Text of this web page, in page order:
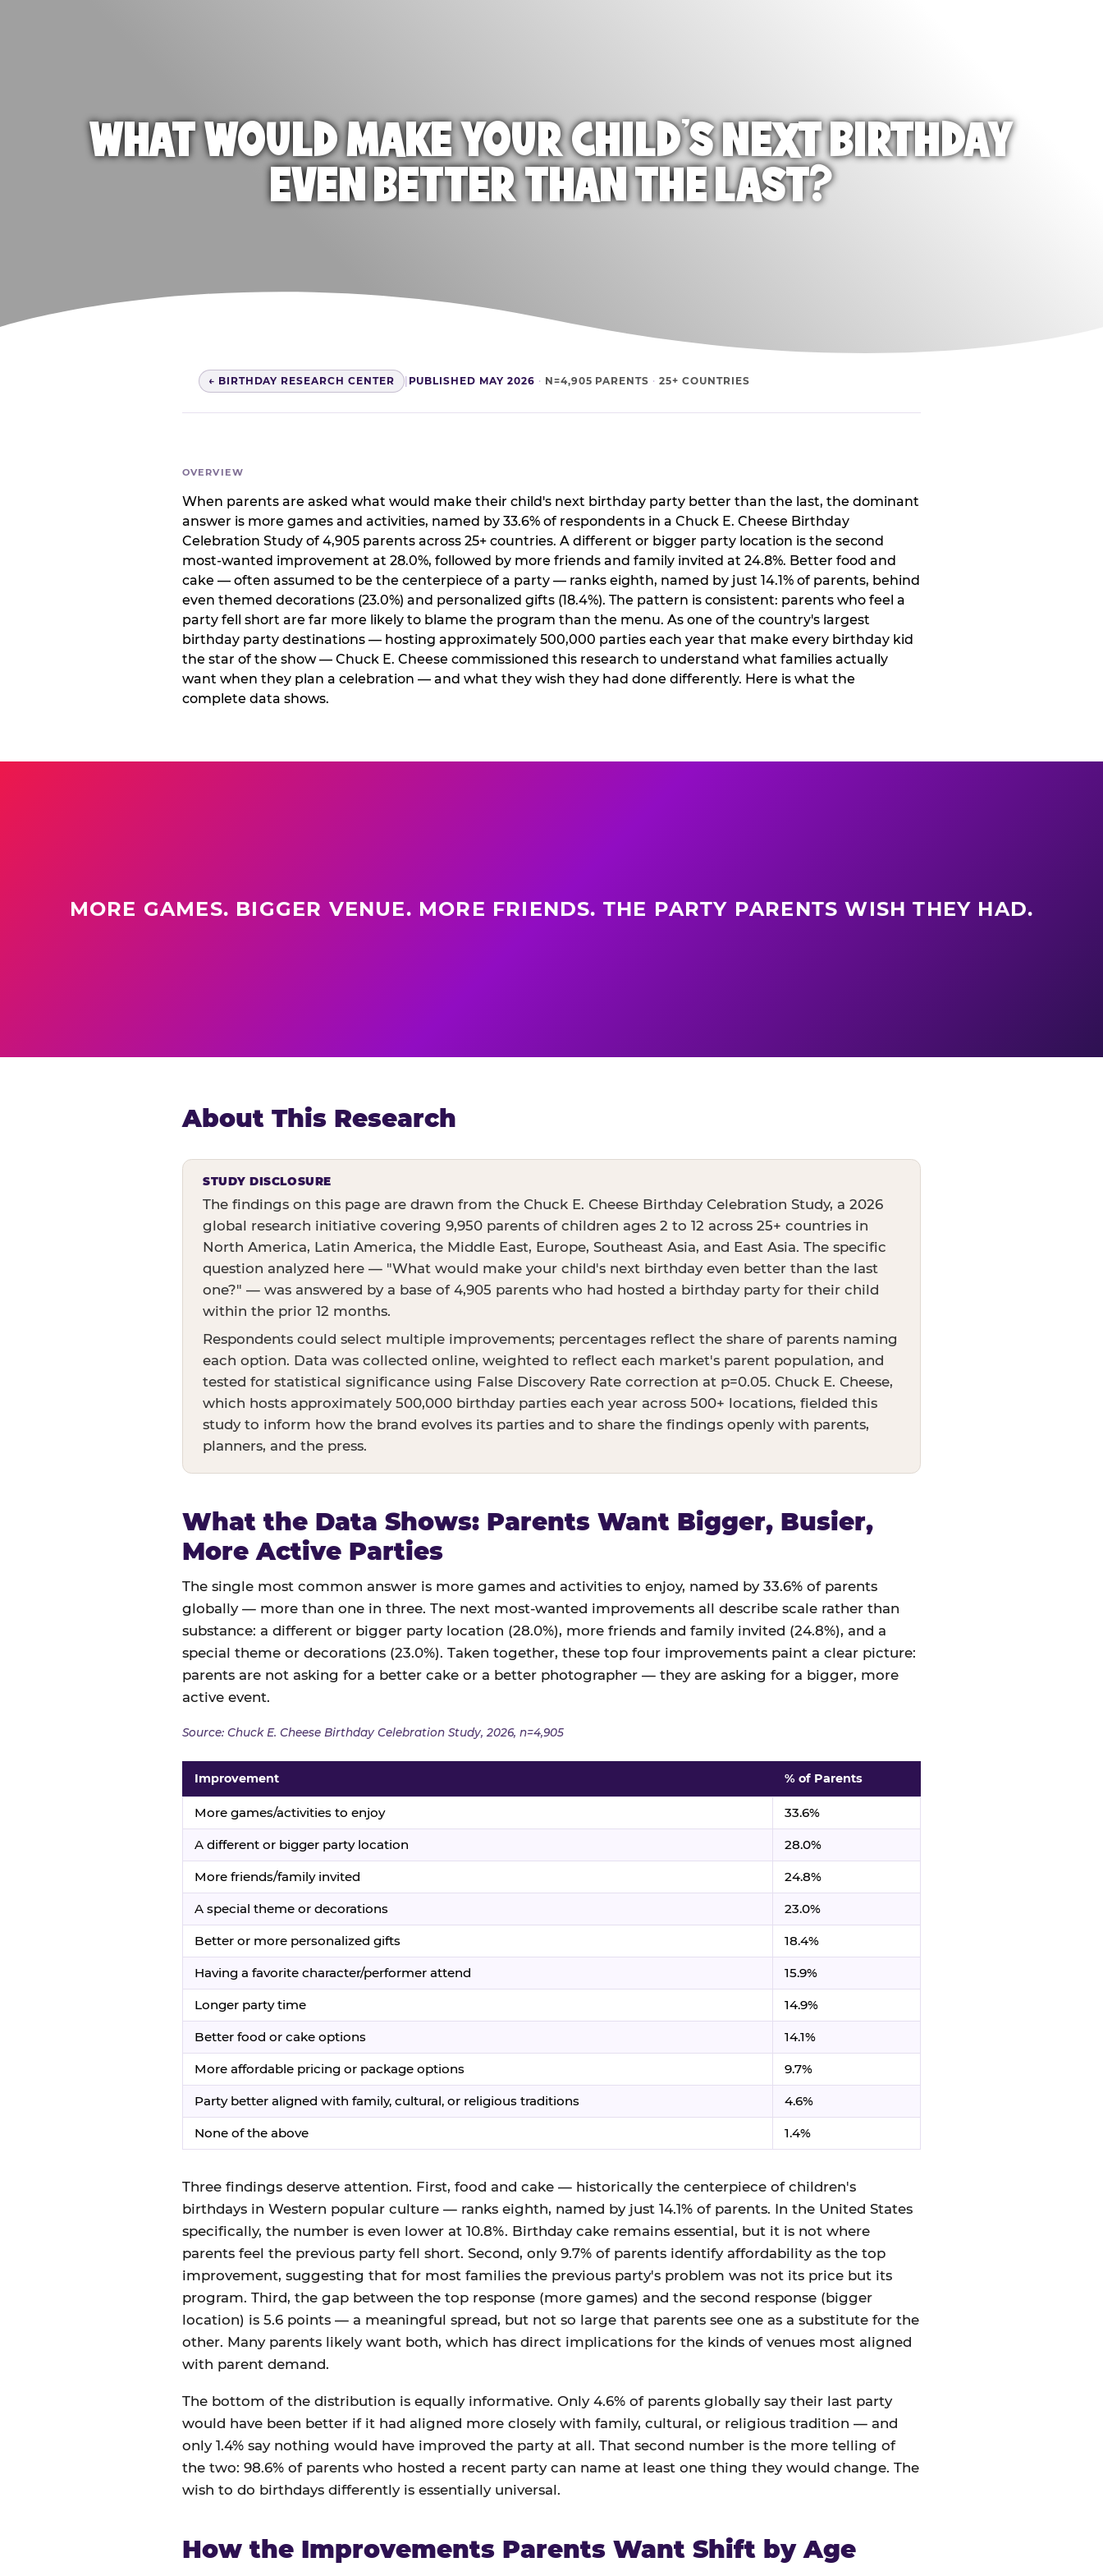
WHAT WOULD MAKE YOUR CHILD'S NEXT BIRTHDAY
EVEN BETTER THAN THE LAST?
← BIRTHDAY RESEARCH CENTER | PUBLISHED MAY 2026 · N=4,905 PARENTS · 25+ COUNTRIES
OVERVIEW
When parents are asked what would make their child's next birthday party better than the last, the dominant
answer is more games and activities, named by 33.6% of respondents in a Chuck E. Cheese Birthday
Celebration Study of 4,905 parents across 25+ countries. A different or bigger party location is the second
most-wanted improvement at 28.0%, followed by more friends and family invited at 24.8%. Better food and
cake — often assumed to be the centerpiece of a party — ranks eighth, named by just 14.1% of parents, behind
even themed decorations (23.0%) and personalized gifts (18.4%). The pattern is consistent: parents who feel a
party fell short are far more likely to blame the program than the menu. As one of the country's largest
birthday party destinations — hosting approximately 500,000 parties each year that make every birthday kid
the star of the show — Chuck E. Cheese commissioned this research to understand what families actually
want when they plan a celebration — and what they wish they had done differently. Here is what the
complete data shows.
MORE GAMES. BIGGER VENUE. MORE FRIENDS. THE PARTY PARENTS WISH THEY HAD.
About This Research
STUDY DISCLOSURE
The findings on this page are drawn from the Chuck E. Cheese Birthday Celebration Study, a 2026
global research initiative covering 9,950 parents of children ages 2 to 12 across 25+ countries in
North America, Latin America, the Middle East, Europe, Southeast Asia, and East Asia. The specific
question analyzed here — "What would make your child's next birthday even better than the last
one?" — was answered by a base of 4,905 parents who had hosted a birthday party for their child
within the prior 12 months.
Respondents could select multiple improvements; percentages reflect the share of parents naming
each option. Data was collected online, weighted to reflect each market's parent population, and
tested for statistical significance using False Discovery Rate correction at p=0.05. Chuck E. Cheese,
which hosts approximately 500,000 birthday parties each year across 500+ locations, fielded this
study to inform how the brand evolves its parties and to share the findings openly with parents,
planners, and the press.
What the Data Shows: Parents Want Bigger, Busier,
More Active Parties
The single most common answer is more games and activities to enjoy, named by 33.6% of parents
globally — more than one in three. The next most-wanted improvements all describe scale rather than
substance: a different or bigger party location (28.0%), more friends and family invited (24.8%), and a
special theme or decorations (23.0%). Taken together, these top four improvements paint a clear picture:
parents are not asking for a better cake or a better photographer — they are asking for a bigger, more
active event.
Source: Chuck E. Cheese Birthday Celebration Study, 2026, n=4,905
Improvement % of Parents
More games/activities to enjoy 33.6%
A different or bigger party location 28.0%
More friends/family invited 24.8%
A special theme or decorations 23.0%
Better or more personalized gifts 18.4%
Having a favorite character/performer attend 15.9%
Longer party time 14.9%
Better food or cake options 14.1%
More affordable pricing or package options 9.7%
Party better aligned with family, cultural, or religious traditions 4.6%
None of the above 1.4%
Three findings deserve attention. First, food and cake — historically the centerpiece of children's
birthdays in Western popular culture — ranks eighth, named by just 14.1% of parents. In the United States
specifically, the number is even lower at 10.8%. Birthday cake remains essential, but it is not where
parents feel the previous party fell short. Second, only 9.7% of parents identify affordability as the top
improvement, suggesting that for most families the previous party's problem was not its price but its
program. Third, the gap between the top response (more games) and the second response (bigger
location) is 5.6 points — a meaningful spread, but not so large that parents see one as a substitute for the
other. Many parents likely want both, which has direct implications for the kinds of venues most aligned
with parent demand.
The bottom of the distribution is equally informative. Only 4.6% of parents globally say their last party
would have been better if it had aligned more closely with family, cultural, or religious tradition — and
only 1.4% say nothing would have improved the party at all. That second number is the more telling of
the two: 98.6% of parents who hosted a recent party can name at least one thing they would change. The
wish to do birthdays differently is essentially universal.
How the Improvements Parents Want Shift by Age